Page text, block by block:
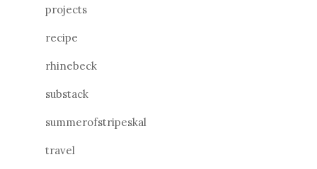
projects
recipe
rhinebeck
substack
summerofstripeskal
travel